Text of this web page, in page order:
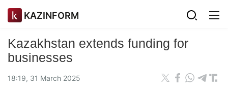
KAZINFORM
Kazakhstan extends funding for
businesses
18:19, 31 March 2025